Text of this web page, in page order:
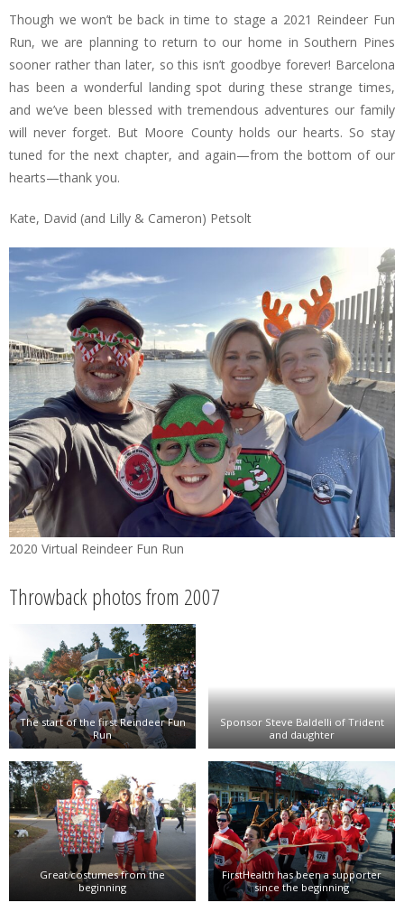
Though we won’t be back in time to stage a 2021 Reindeer Fun
Run, we are planning to return to our home in Southern Pines
sooner rather than later, so this isn’t goodbye forever! Barcelona
has been a wonderful landing spot during these strange times,
and we’ve been blessed with tremendous adventures our family
will never forget. But Moore County holds our hearts. So stay
tuned for the next chapter, and again—from the bottom of our
hearts—thank you.
Kate, David (and Lilly & Cameron) Petsolt
2020 Virtual Reindeer Fun Run
Throwback photos from 2007
The start of the first Reindeer Fun
Run
Sponsor Steve Baldelli of Trident
and daughter
Great costumes from the
beginning
FirstHealth has been a supporter
since the beginning